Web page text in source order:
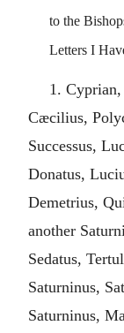
to the
Letters I
1.
Cæcilius,
Successus,
Donatus,
Demetrius,
another
Sedatus,
Saturninus,
Saturninus,